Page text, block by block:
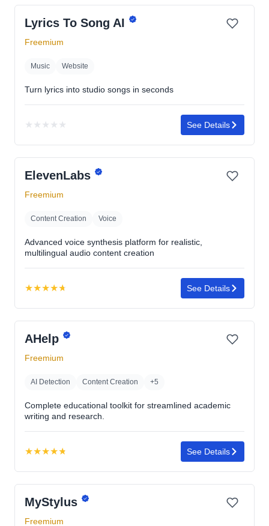
Lyrics To Song AI
Freemium
Music Website
Turn lyrics into studio songs in seconds
★ ★ ★ ★ ★
rating
See Details
ElevenLabs
Freemium
Content Creation Voice
Advanced voice synthesis platform for realistic,
multilingual audio content creation
★★★★★
4.7
of
5
See Details
AHelp
Freemium
AI Detection Content Creation +5
Complete educational toolkit for streamlined academic
writing and research.
★★★★★
4.8
of
5
See Details
MyStylus
Freemium